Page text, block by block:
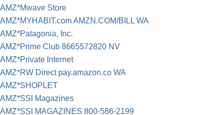
AMZ*Mwave Store
AMZ*MYHABIT.com AMZN.COM/BILL WA
AMZ*Patagonia, Inc.
AMZ*Prime Club 8665572820 NV
AMZ*Private Internet
AMZ*RW Direct pay.amazon.co WA
AMZ*SHOPLET
AMZ*SSI Magazines
AMZ*SSI MAGAZINES 800-586-2199